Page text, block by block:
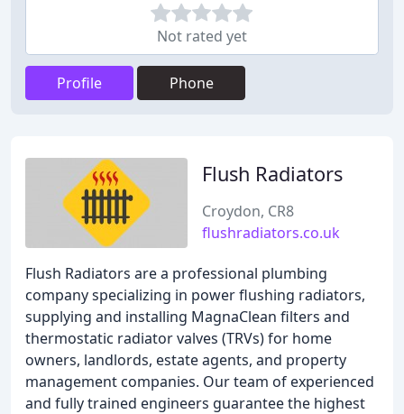
Not rated yet
Profile Phone
Flush Radiators
Croydon, CR8
flushradiators.co.uk
Flush Radiators are a professional plumbing
company specializing in power flushing radiators,
supplying and installing MagnaClean filters and
thermostatic radiator valves (TRVs) for home
owners, landlords, estate agents, and property
management companies. Our team of experienced
and fully trained engineers guarantee the highest